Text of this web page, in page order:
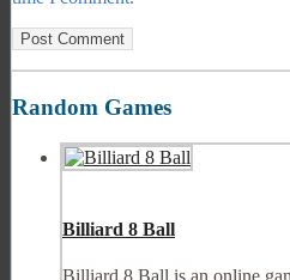
Random Games
Billiard 8 Ball
Billiard 8 Ball is an online